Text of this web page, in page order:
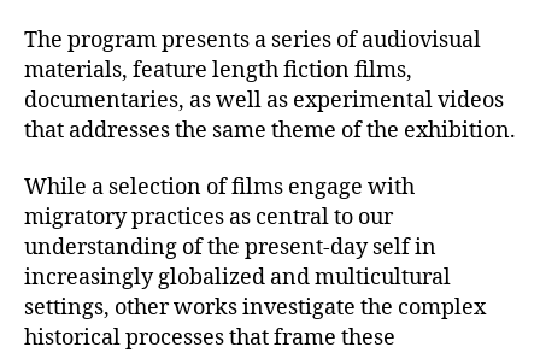
The program presents a series of audiovisual
materials, feature length fiction films,
documentaries, as well as experimental videos
that addresses the same theme of the exhibition.
While a selection of films engage with
migratory practices as central to our
understanding of the present-day self in
increasingly globalized and multicultural
settings, other works investigate the complex
historical processes that frame these